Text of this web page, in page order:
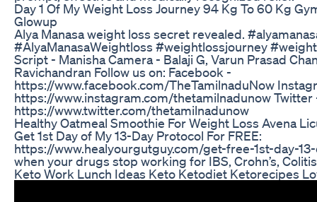
Day 1 Of My Weight Loss Journey 94 Kg To 60 Kg
Glowup
Alya Manasa weight loss secret revealed.
#AlyaManasaWeightloss #weightlossjourney
Script - Manisha Camera - Balaji G, Varun Prasad
Ravichandran Follow us on: Facebook -
https://www.facebook.com/TheTamilnaduNow
https://www.instagram.com/thetamilnadunow Twitter
https://www.twitter.com/thetamilnadunow
Healthy Oatmeal Smoothie For Weight Loss Avena
Get 1st Day of My 13-Day Protocol For FREE:
https://www.healyourgutguy.com/get-free-1st-day-
when your drugs stop working for IBS, Crohn’s,
Keto Work Lunch Ideas Keto Ketodiet Ketorecipes